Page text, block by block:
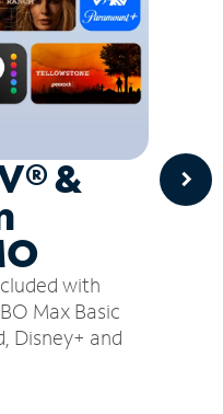
&
with
Max Basic
Disney+ and